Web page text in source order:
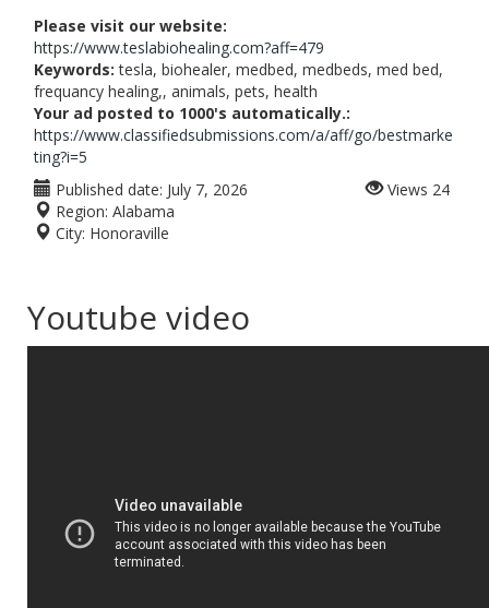
Please visit our website:
https://www.teslabiohealing.com?aff=479
Keywords: tesla, biohealer, medbed, medbeds, med bed,
frequancy healing,, animals, pets, health
Your ad posted to 1000's automatically.:
https://www.classifiedsubmissions.com/a/aff/go/bestmarke
ting?i=5
Published date: July 7, 2026
Region: Alabama
City: Honoraville
Views 24
Youtube video